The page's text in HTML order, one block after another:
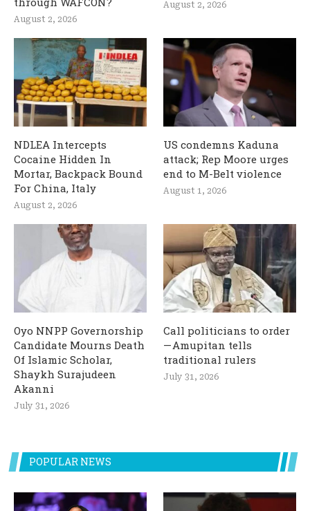
August 2, 2026
August 2, 2026
NDLEA Intercepts
Cocaine Hidden In
Mortar, Backpack Bound
For China, Italy
August 2, 2026
US condemns Kaduna
attack; Rep Moore urges
end to M-Belt violence
August 1, 2026
Oyo NNPP Governorship
Candidate Mourns Death
Of Islamic Scholar,
Shaykh Surajudeen
Akanni
July 31, 2026
Call politicians to order
— Amupitan tells
traditional rulers
July 31, 2026
POPULAR NEWS